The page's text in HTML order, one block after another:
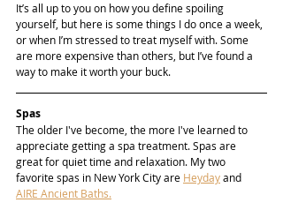
It’s all up to you on how you define spoiling
yourself, but here is some things I do once a week,
or when I’m stressed to treat myself with. Some
are more expensive than others, but I’ve found a
way to make it worth your buck.
Spas
The older I've become, the more I've learned to
appreciate getting a spa treatment. Spas are
great for quiet time and relaxation. My two
favorite spas in New York City are Heyday and
AIRE Ancient Baths.